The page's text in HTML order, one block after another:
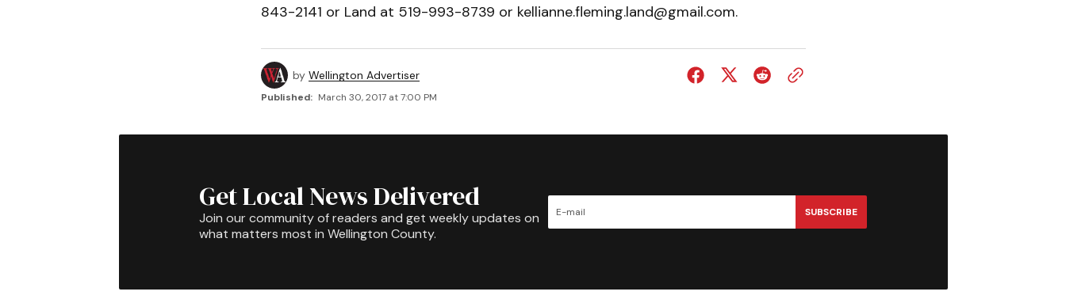
843-2141 or Land at 519-993-8739 or kellianne.fleming.land@gmail.com.
by Wellington Advertiser
Published: March 30, 2017 at 7:00 PM
Get Local News Delivered
Join our community of readers and get weekly updates on
what matters most in Wellington County.
SUBSCRIBE